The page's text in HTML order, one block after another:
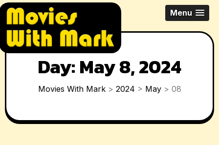
Skip
content
All Things Movies With Mark
McPherson
Menu
Day:May 8, 2024
Movies With Mark> 2024 > May> 08